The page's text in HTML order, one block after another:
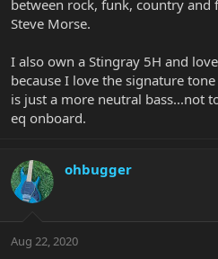
between rock, funk, country
Steve Morse.
I also own a Stingray 5H and
because I love the signature
is just a more neutral bass...not
eq onboard.
ohbugger
Aug 22, 2020